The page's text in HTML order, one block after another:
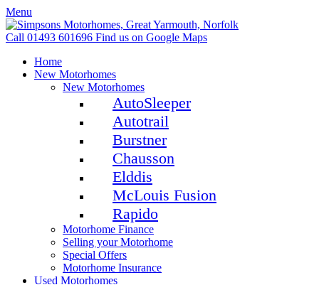
Menu
Call 01493 601696 Find us on Google Maps
Home
New Motorhomes
New Motorhomes
AutoSleeper
Autotrail
Burstner
Chausson
Elddis
McLouis Fusion
Rapido
Motorhome Finance
Selling your Motorhome
Special Offers
Motorhome Insurance
Used Motorhomes